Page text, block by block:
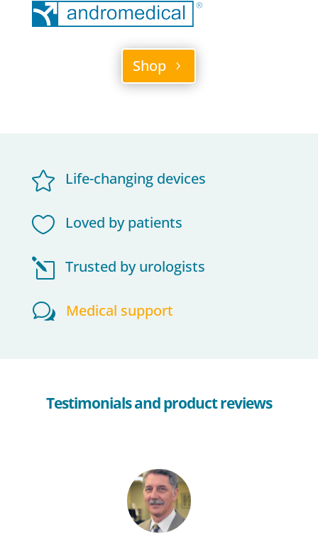
Shop
 Life-changing devices
 Loved by patients
l Trusted by urologists
w Medical support
Testimonials and product reviews